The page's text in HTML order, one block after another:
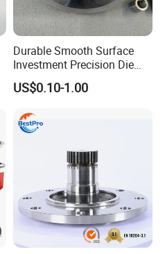
Durable Smooth Surface
Investment Precision Die
Spare Cast Part for Engine
Components
US$0.10-1.00